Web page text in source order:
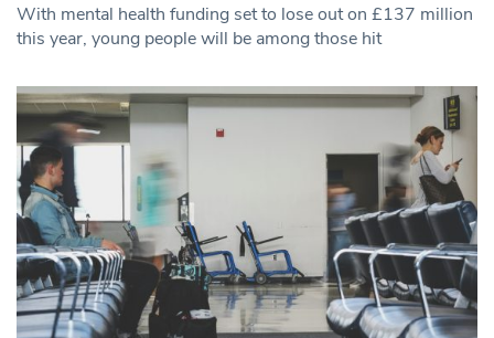
With mental health funding set to lose out on £137 million
this year, young people will be among those hit